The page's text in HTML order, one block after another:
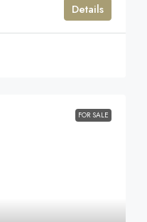
Details
FOR SALE